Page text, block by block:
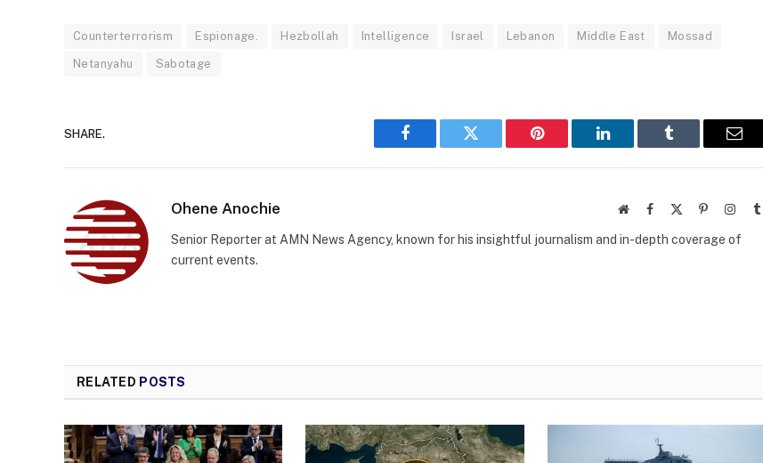
Counterterrorism Espionage. Hezbollah Intelligence Israel Lebanon Middle East Mossad
Netanyahu Sabotage
SHARE.
Facebook Twitter Pinterest LinkedIn Tumblr
Ohene Anochie WebsiteFacebook Pinterest
Senior Reporter at AMN News Agency, known for his insightful journalism and in-depth coverage of
current events.
RELATED POSTS